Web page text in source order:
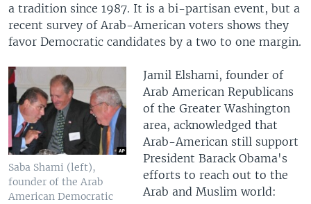
a tradition since 1987. It is a bi-partisan event, but a
recent survey of Arab-American voters shows they
favor Democratic candidates by a two to one margin.
Saba Shami (left),
founder of the Arab
American Democratic
Jamil Elshami, founder of
Arab American Republicans
of the Greater Washington
area, acknowledged that
Arab-American still support
President Barack Obama's
efforts to reach out to the
Arab and Muslim world: